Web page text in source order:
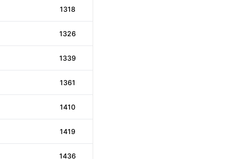
1318
1326
1339
1361
1410
1419
1436